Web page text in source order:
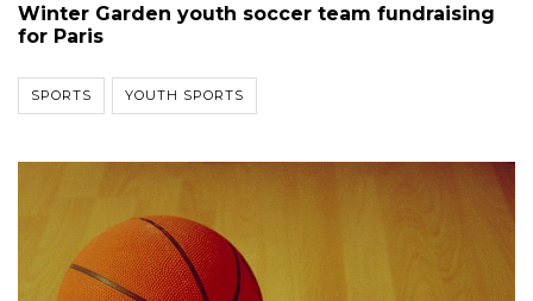
Winter Garden youth soccer team fundraising
for Paris
SPORTS YOUTH SPORTS